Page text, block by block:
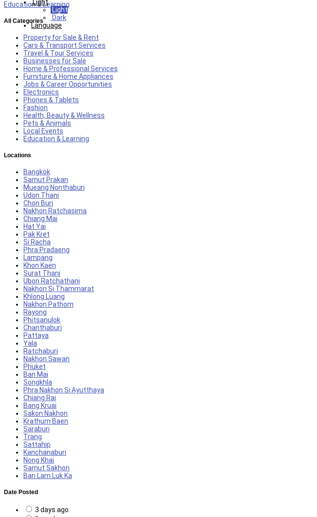
Light
Light
Dark
Language
Education & Learning
All Categories
Property for Sale & Rent
Cars & Transport Services
Travel & Tour Services
Businesses for Sale
Home & Professional Services
Furniture & Home Appliances
Jobs & Career Opportunities
Electronics
Phones & Tablets
Fashion
Health, Beauty & Wellness
Pets & Animals
Local Events
Education & Learning
Locations
Bangkok
Samut Prakan
Mueang Nonthaburi
Udon Thani
Chon Buri
Nakhon Ratchasima
Chiang Mai
Hat Yai
Pak Kret
Si Racha
Phra Pradaeng
Lampang
Khon Kaen
Surat Thani
Ubon Ratchathani
Nakhon Si Thammarat
Khlong Luang
Nakhon Pathom
Rayong
Phitsanulok
Chanthaburi
Pattaya
Yala
Ratchaburi
Nakhon Sawan
Phuket
Ban Mai
Songkhla
Phra Nakhon Si Ayutthaya
Chiang Rai
Bang Kruai
Sakon Nakhon
Krathum Baen
Saraburi
Trang
Sattahip
Kanchanaburi
Nong Khai
Samut Sakhon
Ban Lam Luk Ka
Date Posted
3 days ago